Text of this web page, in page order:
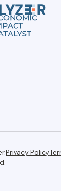
Privacy Policy